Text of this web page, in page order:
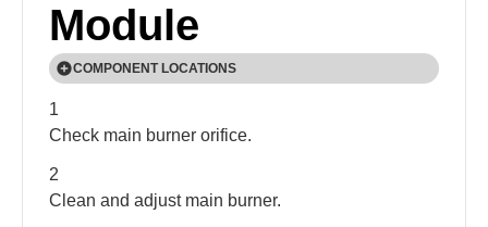
Module
COMPONENT LOCATIONS
💡Exact components and their locations will vary
between models.
1
Check main burner orifice.
2
Clean and adjust main burner.